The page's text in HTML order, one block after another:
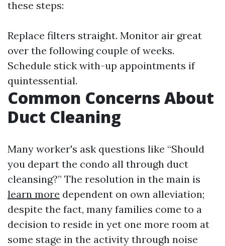
these steps:
Replace filters straight. Monitor air great
over the following couple of weeks.
Schedule stick with-up appointments if
quintessential.
Common Concerns About
Duct Cleaning
Many worker's ask questions like “Should
you depart the condo all through duct
cleansing?” The resolution in the main is
learn more dependent on own alleviation;
despite the fact, many families come to a
decision to reside in yet one more room at
some stage in the activity through noise